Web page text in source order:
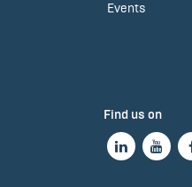
Events
Find us on